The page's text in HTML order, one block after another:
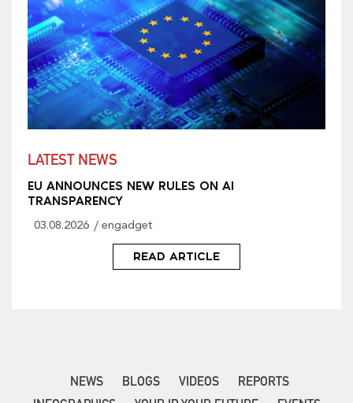
LATEST NEWS
EU ANNOUNCES NEW RULES ON AI
TRANSPARENCY
03.08.2026 engadget
READ ARTICLE
NEWS BLOGS VIDEOS
REPORTS